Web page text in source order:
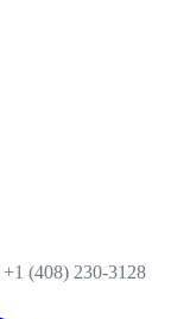
+1 (408) 230-3128